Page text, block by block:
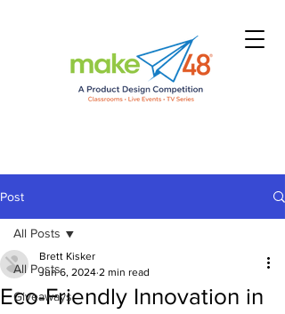
Post
All Posts
Giveaways
All Posts
Eco-Friendly Innovation in
Brett Kisker
Jun 6, 2024 2 min read